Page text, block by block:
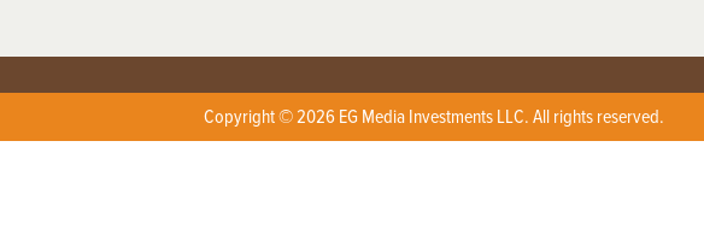
Copyright © 2026 EG Media Investments LLC. All rights reserved.